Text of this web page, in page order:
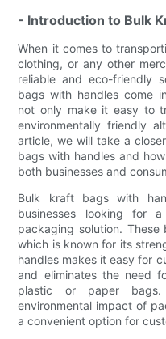
- Introduction to Bulk
When it comes to
clothing, or any other
reliable and eco-friendly
bags with handles come
not only make it easy to
environmentally friendly
article, we will take a
bags with handles and
both businesses and
Bulk kraft bags with
businesses looking for
packaging solution.
which is known for its
handles makes it easy for
and eliminates the need
plastic or paper
environmental impact of
a convenient option for